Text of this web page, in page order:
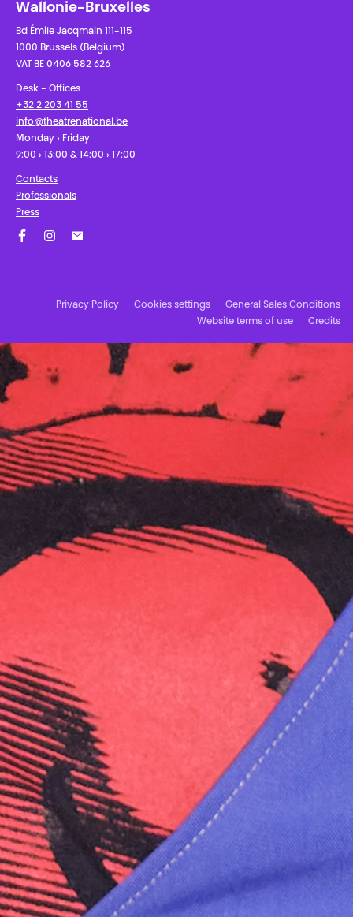
Wallonie-Bruxelles
Bd Émile Jacqmain 111-115
1000 Brussels (Belgium)
VAT BE 0406 582 626
Desk - Offices
+32 2 203 41 55
info@theatrenational.be
Monday › Friday
9:00 › 13:00 & 14:00 › 17:00
Contacts
Professionals
Press
Privacy Policy Cookies settings
General Sales Conditions
Website terms of use
Credits